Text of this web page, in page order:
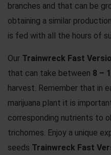
branches and that can be
obtaining a similar
is fed with all the hours of
Our Trainwreck Fast
that can take between 8 –
harvest. Remember that in
marijuana plant it is
corresponding nutrients to
trichomes. Enjoy a unique
seeds Trainwreck Fast